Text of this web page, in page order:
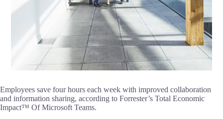
Employees save four hours each week with improved collaboration
and information sharing, according to Forrester’s Total Economic
Impact™ Of Microsoft Teams.